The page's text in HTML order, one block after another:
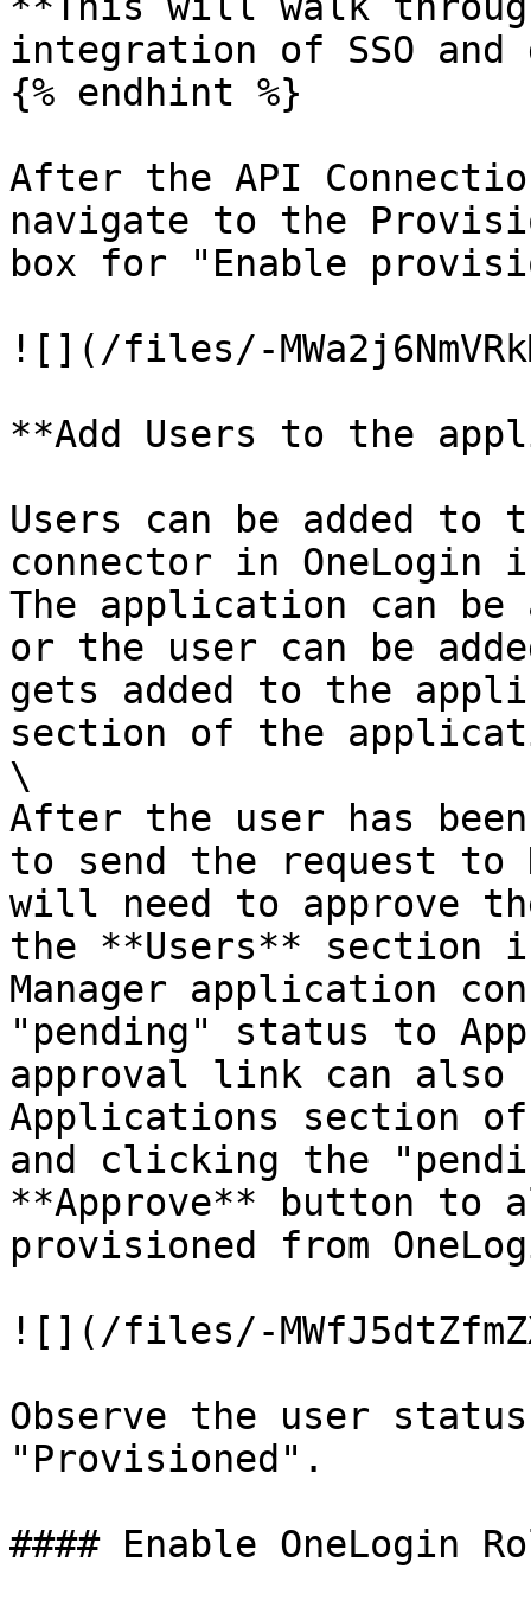
integration of SSO and
{% endhint %}
After the API
navigate to the
box for "Enable
![](/files/-
**Add Users to the
Users can be added to
connector in
The application can be
or the user can be
gets added to the
section of the
\
After the user has
to send the request to
will need to approve
the **Users** section
Manager application
"pending" status to
approval link can also
Applications section
and clicking the
**Approve** button to
provisioned from
![](/files/-
Observe the user
"Provisioned".
#### Enable OneLogin